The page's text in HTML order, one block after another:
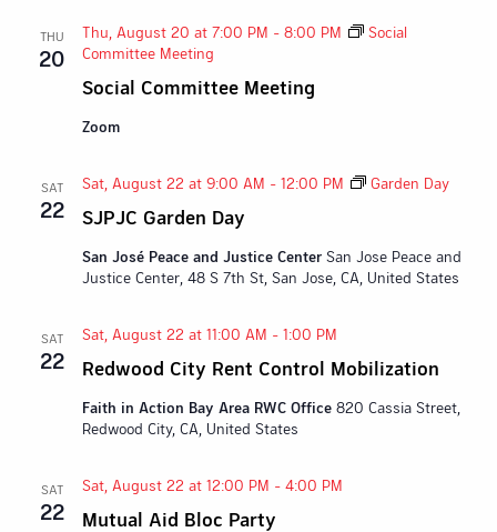
THU
20
Social Committee Meeting
Thu, August 20 at 7:00 PM - 8:00 PM
Social
Committee Meeting
Zoom
SAT
22 SJPJC Garden Day
Sat, August 22 at 9:00 AM - 12:00 PM Garden Day
San José Peace and Justice Center San Jose Peace and
Justice Center, 48 S 7th St, San Jose, CA, United States
SAT
22 Redwood City Rent Control Mobilization
Sat, August 22 at 11:00 AM - 1:00 PM
Faith in Action Bay Area RWC Office 820 Cassia Street,
Redwood City, CA, United States
SAT
22 Mutual Aid Bloc Party
Sat, August 22 at 12:00 PM - 4:00 PM